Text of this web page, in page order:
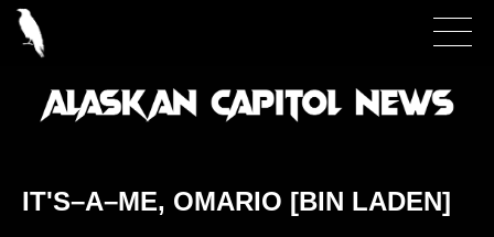
IT'S–A–ME, OMARIO [BIN LADEN]